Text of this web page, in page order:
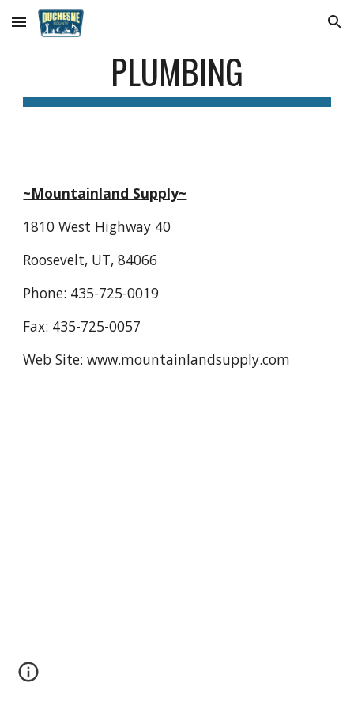
Skip to main content Skip to navigation
PLUMBING
~Mountainland Supply~
1810 West Highway 40
Roosevelt, UT, 84066
Phone: 435-725-0019
Fax: 435-725-0057
Web Site: www.mountainlandsupply.com